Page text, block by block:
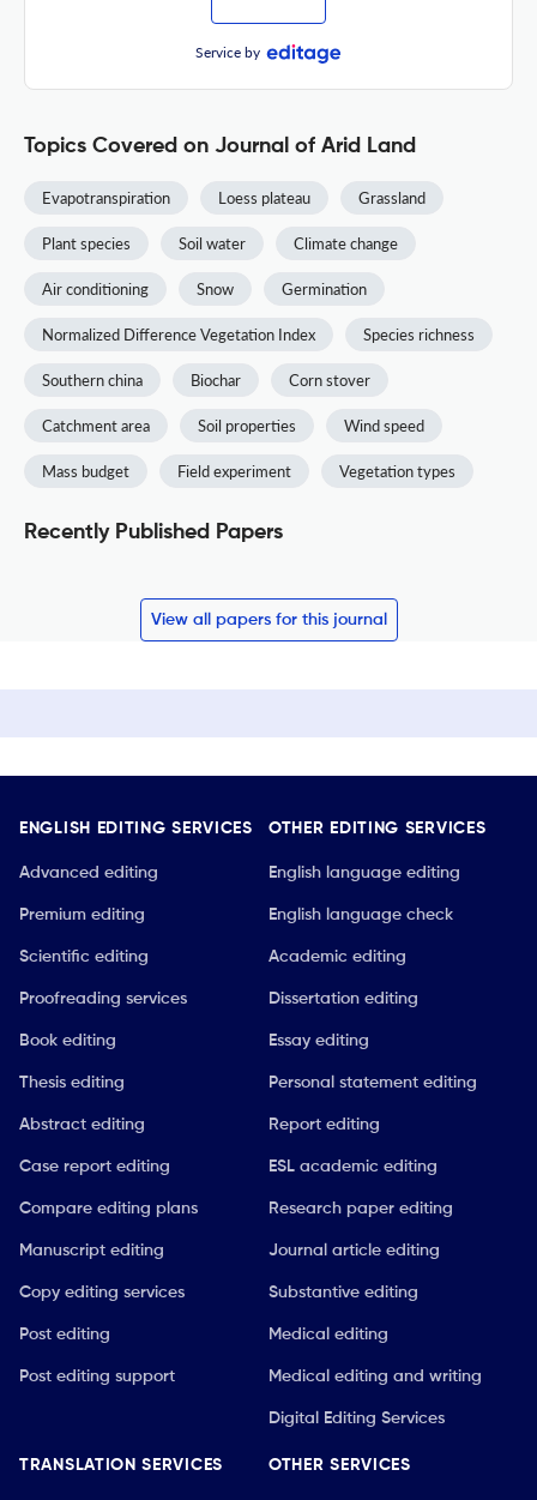
Service by
Topics Covered on Journal of Arid Land
Evapotranspiration Loess plateau Grassland
Plant species Soil water Climate change
Air conditioning Snow Germination
Normalized Difference Vegetation Index Species richness
Southern china Biochar Corn stover
Catchment area Soil properties Wind speed
Mass budget Field experiment Vegetation types
Recently Published Papers
View all papers for this journal